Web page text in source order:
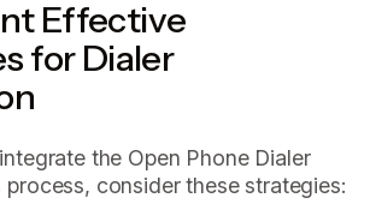
Effective
for Dialer
the Open Phone Dialer
process, consider these strategies: